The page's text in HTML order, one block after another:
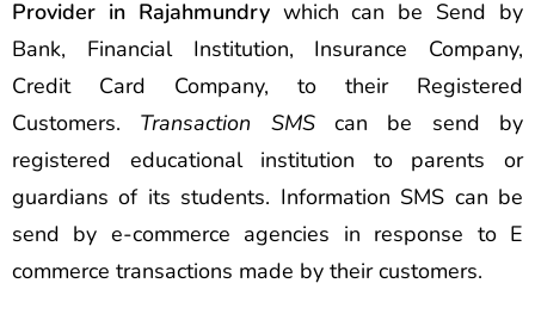
Provider in Rajahmundrywhich can be Send by
Bank, Financial Institution, Insurance Company,
Credit Card Company, to their Registered
Customers. Transaction SMScan be send by
registered educational institution to parents or
guardians of its students. Information SMS can be
send by e-commerce agencies in response to E
commerce transactions made by their customers.